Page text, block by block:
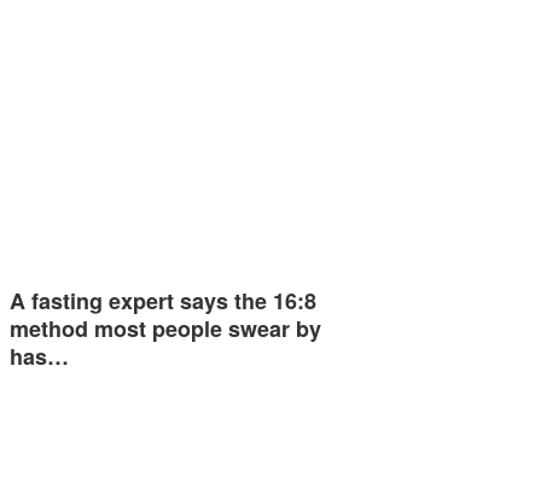
A fasting expert says the 16:8
method most people swear by
has…